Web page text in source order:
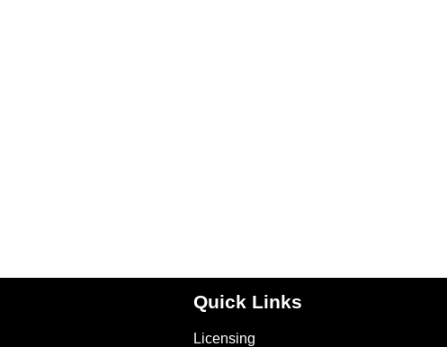
Quick Links
Licensing